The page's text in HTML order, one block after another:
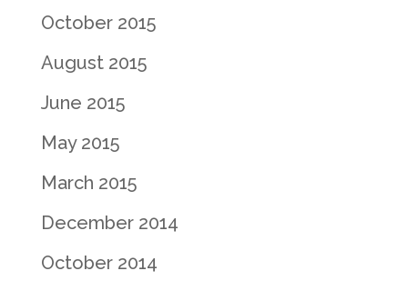
October 2015
August 2015
June 2015
May 2015
March 2015
December 2014
October 2014